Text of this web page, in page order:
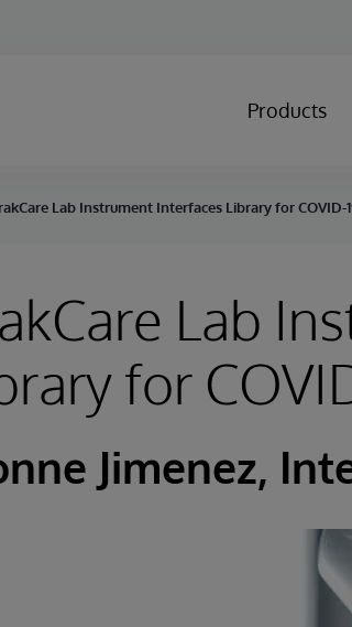
Products
Lab Instrument Interfaces Library for COVID-
Lab
for
Jimenez,